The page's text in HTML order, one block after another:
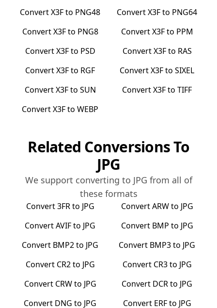
ConvertX3Fto PNG48 ConvertX3Fto PNG64
ConvertX3Fto PNG8 ConvertX3Fto PPM
ConvertX3Fto PSD ConvertX3Fto RAS
ConvertX3Fto RGF ConvertX3Fto SIXEL
ConvertX3Fto SUN ConvertX3Fto TIFF
ConvertX3Fto WEBP
Related Conversions To
JPG
We support converting to JPG from all of
these formats
Convert3FRto JPG ConvertARWto JPG
ConvertAVIFto JPG Convert BMP to JPG
Convert BMP2to JPG Convert BMP3to JPG
Convert CR2to JPG Convert CR3to JPG
Convert CRWto JPG Convert DCRto JPG
Convert DNG to JPG Convert ERFto JPG